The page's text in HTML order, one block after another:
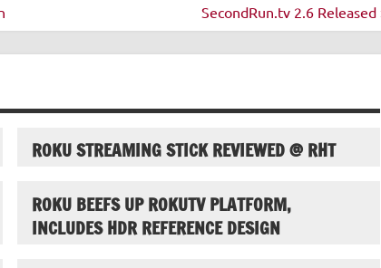
SecondRun.tv 2.6 Released
ROKU STREAMING STICK REVIEWED @ RHT
ROKU BEEFS UP ROKUTV PLATFORM,
INCLUDES HDR REFERENCE DESIGN